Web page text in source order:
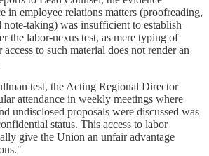
in employee relations matters (proofreading,
taking) was insufficient to establish
the labor-nexus test, as mere typing of
to such material does not render an
test, the Acting Regional Director
attendance in weekly meetings where
undisclosed proposals were discussed was
status. This access to labor
give the Union an unfair advantage